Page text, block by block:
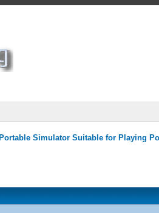
Simulator Suitable for Playing